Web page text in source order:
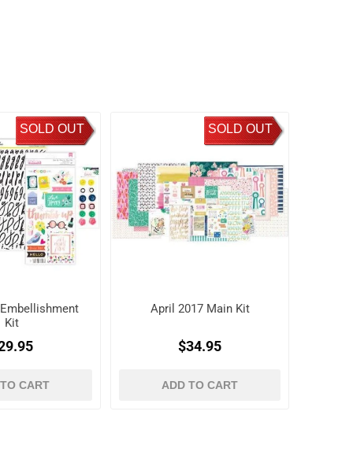
SOLD OUT
Kit
CART
SOLD OUT
April 2017 Main Kit
$34.95
ADD TO CART